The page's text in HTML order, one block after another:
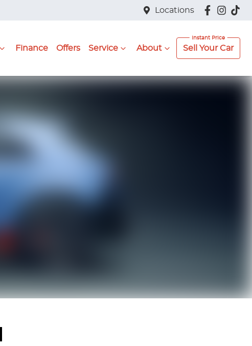
Locations
Finance Offers Service About Sell Your Car